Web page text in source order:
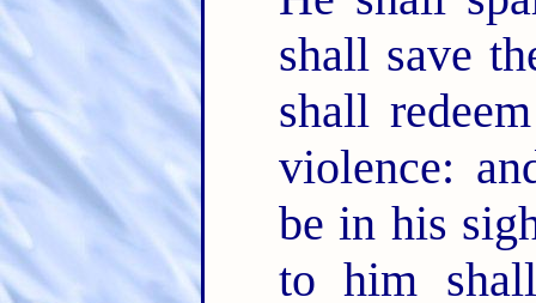
shall save
shall
violence:
be in his
to him